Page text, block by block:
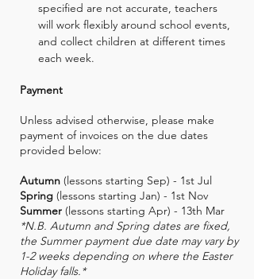
specified are not accurate, teachers
will work flexibly around school events,
and collect children at different times
each week.
Payment
Unless advised otherwise, please make
payment of invoices on the due dates
provided below:
Autumn (lessons starting Sep) - 1st Jul
Spring (lessons starting Jan) - 1st Nov
Summer (lessons starting Apr) - 13th Mar
*N.B. Autumn and Spring dates are fixed,
the Summer payment due date may vary by
1-2 weeks depending on where the Easter
Holiday falls.*